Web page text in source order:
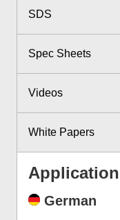
SDS
Spec Sheets
Videos
White Papers
German